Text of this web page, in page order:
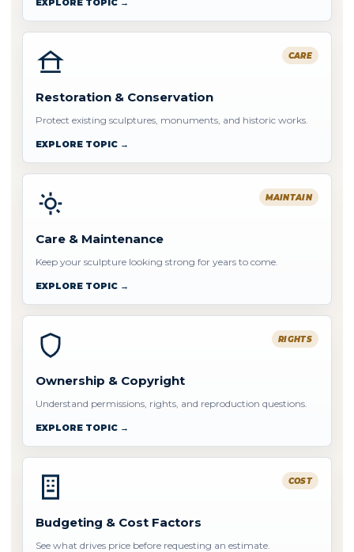
EXPLORE TOPIC →
CARE
Restoration & Conservation
Protect existing sculptures, monuments, and historic works.
EXPLORE TOPIC →
MAINTAIN
Care & Maintenance
Keep your sculpture looking strong for years to come.
EXPLORE TOPIC →
RIGHTS
Ownership & Copyright
Understand permissions, rights, and reproduction questions.
EXPLORE TOPIC →
COST
Budgeting & Cost Factors
See what drives price before requesting an estimate.